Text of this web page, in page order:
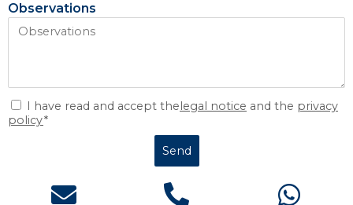
Observations
I have read and accept thelegal notice and the privacy
policy*